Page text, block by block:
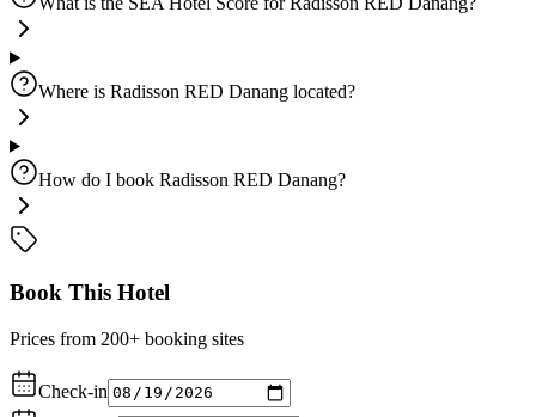
Where is Radisson RED Danang located?
How do I book Radisson RED Danang?
Book This Hotel
Prices from 200+ booking sites
Check-in